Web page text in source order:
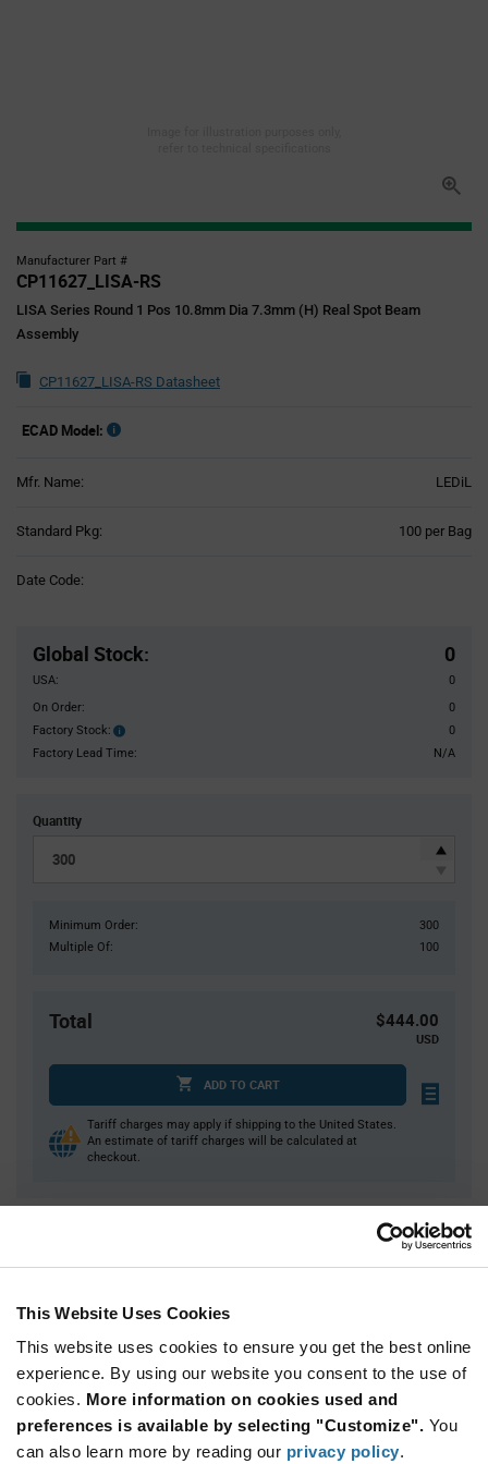
This Website Uses Cookies
This website uses cookies to ensure you get the best online
experience. By using our website you consent to the use of
cookies. More information on cookies used and
preferences is available by selecting "Customize". You
can also learn more by reading our privacy policy.
Manufacturer Part #
CP11627_LISA-RS
LISA Series Round 1 Pos 10.8mm Dia 7.3mm (H) Real Spot Beam
Assembly
CP11627_LISA-RS Datasheet
ECAD Model:
Mfr. Name: LEDiL
Standard Pkg: 100 per Bag
Date Code:
Global Stock: 0
USA:
0
On Order:
0
Factory Stock:
Factory
Stock:
0
Factory Lead Time:
N/A
Quantity
Minimum Order:
300
Multiple Of:
100
Total $444.00
USD
ADD TO CART
Tariff charges may apply if shipping to the United States.
An estimate of tariff charges will be calculated at
checkout.
200
300
400
$1.47
500+
$1.46